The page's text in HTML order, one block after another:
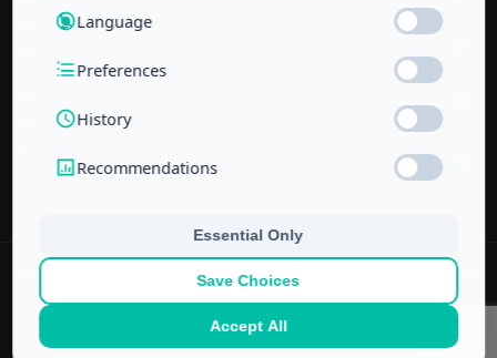
and Vocational
Corporation
National Center
Center for Administrative & Financial Training – All rights
reserved.
No part of this website or its ideas may be copied or used in other
projects without prior written permission.